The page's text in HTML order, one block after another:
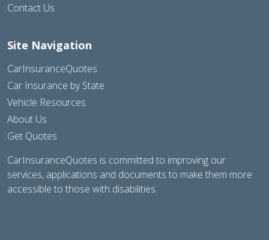
Contact Us
Site Navigation
CarInsuranceQuotes
Car Insurance by State
Vehicle Resources
About Us
Get Quotes
CarInsuranceQuotes is committed to improving our
services, applications and documents to make them more
accessible to those with disabilities.